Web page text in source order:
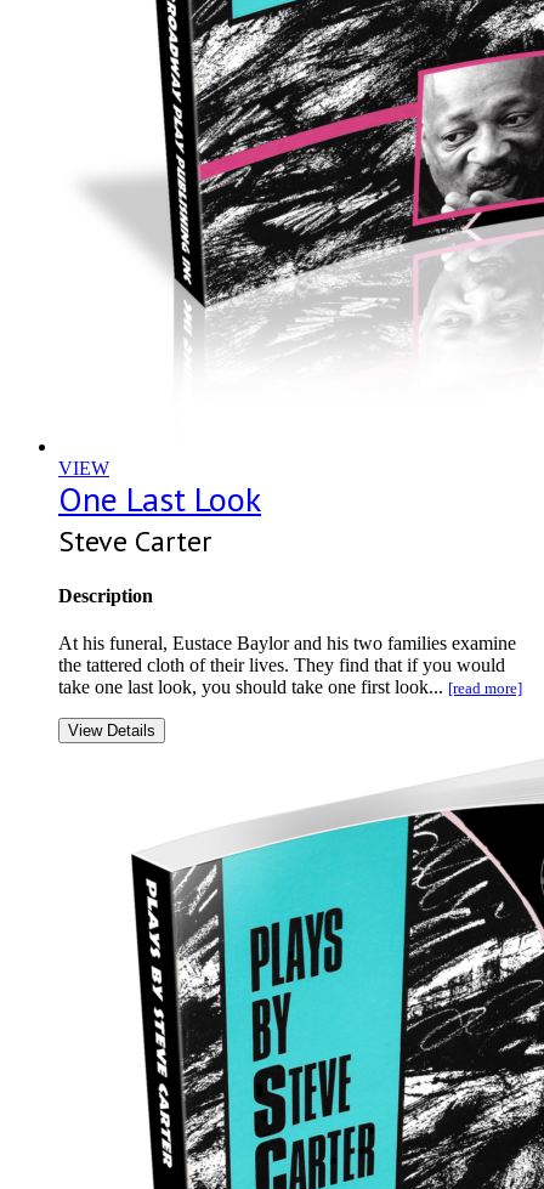
VIEW
One Last Look
Steve Carter
Description
At his funeral, Eustace Baylor and his two families examine
the tattered cloth of their lives. They find that if you would
take one last look, you should take one first look... [read more]
View Details